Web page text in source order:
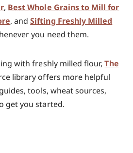
, Best Whole Grains to Mill for
, andSifting Freshly Milled
you need them.
with freshly milled flour,The
library offers more helpful
tools, wheat sources,
get you started.